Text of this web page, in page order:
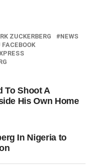
ZUCKERBERG
NEWS
To Shoot A
His Own Home
In Nigeria to